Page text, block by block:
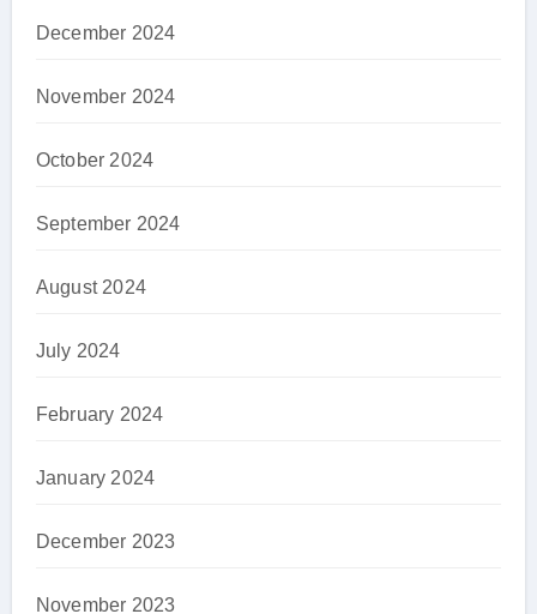
December 2024
November 2024
October 2024
September 2024
August 2024
July 2024
February 2024
January 2024
December 2023
November 2023